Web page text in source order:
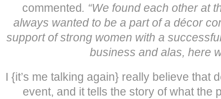
commented. “We found each other at
always wanted to be a part of a décor
support of strong women with a
business and alas, here
I {it’s me talking again} really believe that
event, and it tells the story of what the